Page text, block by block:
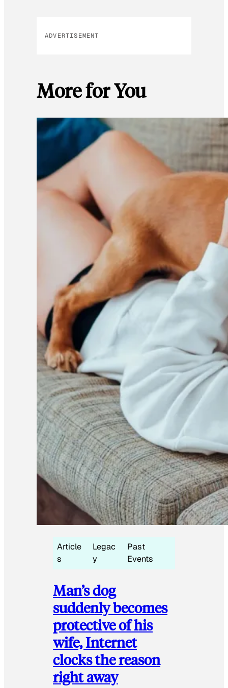
ADVERTISEMENT
More for You
Article
s
Legac
y
Past
Events
Man’s dog
suddenly becomes
protective of his
wife, Internet
clocks the reason
right away